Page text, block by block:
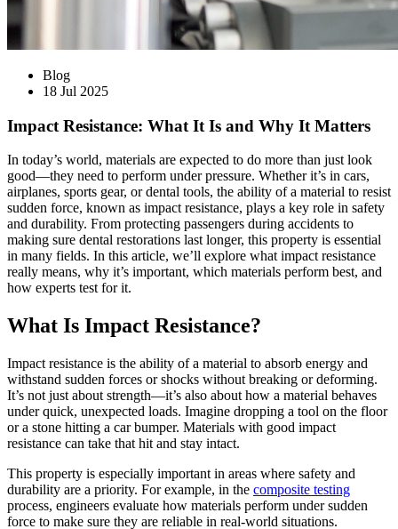
Blog
18 Jul 2025
Impact Resistance: What It Is and Why It Matters
In today’s world, materials are expected to do more than just look
good—they need to perform under pressure. Whether it’s in cars,
airplanes, sports gear, or dental tools, the ability of a material to resist
sudden force, known as impact resistance, plays a key role in safety
and durability. From protecting passengers during accidents to
making sure dental restorations last longer, this property is essential
in many fields. In this article, we’ll explore what impact resistance
really means, why it’s important, which materials perform best, and
how experts test for it.
What Is Impact Resistance?
Impact resistance is the ability of a material to absorb energy and
withstand sudden forces or shocks without breaking or deforming.
It’s not just about strength—it’s also about how a material behaves
under quick, unexpected loads. Imagine dropping a tool on the floor
or a stone hitting a car bumper. Materials with good impact
resistance can take that hit and stay intact.
This property is especially important in areas where safety and
durability are a priority. For example, in the composite testing
process, engineers evaluate how materials perform under sudden
force to make sure they are reliable in real-world situations.